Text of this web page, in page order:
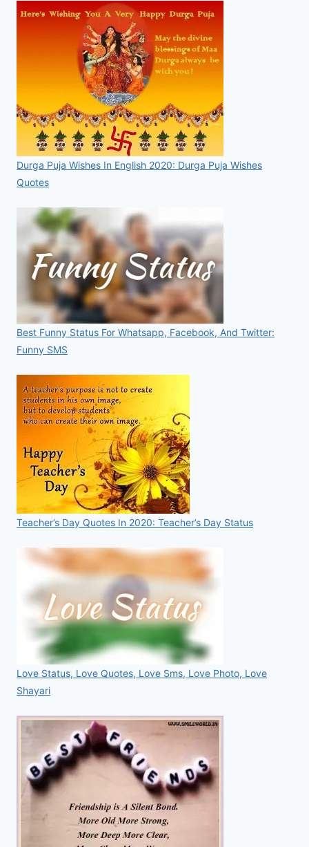
Durga Puja Wishes In English 2020: Durga Puja Wishes
Quotes
Best Funny Status For Whatsapp, Facebook, And Twitter:
Funny SMS
Teacher’s Day Quotes In 2020: Teacher’s Day Status
Love Status, Love Quotes, Love Sms, Love Photo, Love
Shayari